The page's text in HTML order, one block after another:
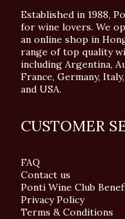
Established in 1988,
for wine lovers. We
an online shop in
range of top quality
including Argentina,
France, Germany,
and USA.
CUSTOMER
FAQ
Contact us
Ponti Wine Club
Privacy Policy
Terms & Conditions